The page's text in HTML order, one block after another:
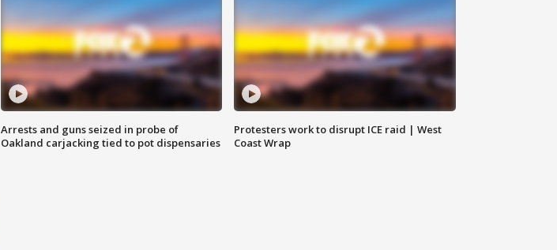
Arrests and guns seized in probe of
Oakland carjacking tied to pot dispensaries
Protesters work to disrupt ICE raid | West
Coast Wrap